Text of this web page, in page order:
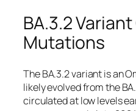
BA.3.2
Mutations
The BA.3.2 variant is an
likely evolved from the
circulated at low levels